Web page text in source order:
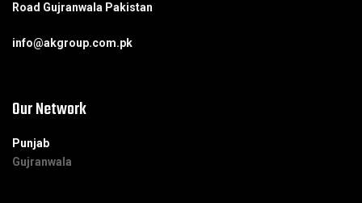
Road Gujranwala Pakistan
info@akgroup.com.pk
Our Network
Punjab
Gujranwala